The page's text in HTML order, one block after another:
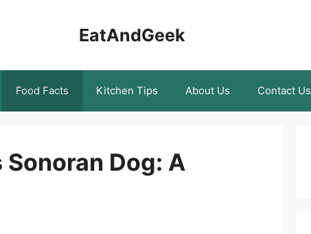
EatAndGeek
Food Facts Kitchen Tips About Us Contact Us
Dog: A